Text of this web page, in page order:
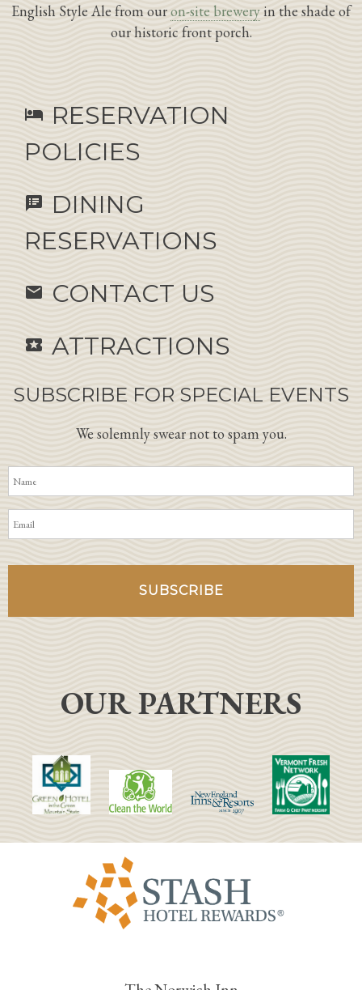
English Style Ale from ouron-site breweryin the shade of
our historic front porch.
hotel RESERVATION
POLICIES
speaker_notes
DINING
RESERVATIONS
email CONTACT US
local_activity ATTRACTIONS
SUBSCRIBE FOR SPECIAL EVENTS
We solemnly swear not to spam you.
OUR PARTNERS